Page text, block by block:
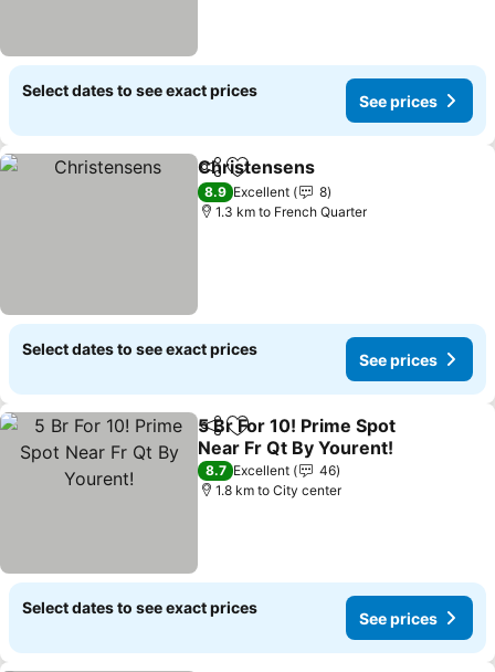
Select dates to see exact prices
See prices
ShareAdd to favorites
Christensens
8.9 Excellent
8
1.3 km to French Quarter
Select dates to see exact prices
See prices
ShareAdd to favorites
5 Br For 10! Prime Spot
Near Fr Qt By Yourent!
8.7 Excellent
46
1.8 km to City center
Select dates to see exact prices
See prices